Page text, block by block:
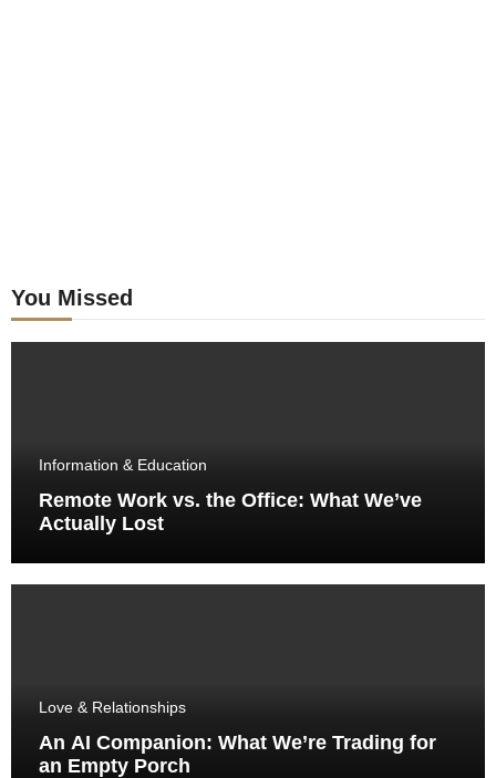
You Missed
Information & Education
Remote Work vs. the Office: What We’ve
Actually Lost
Love & Relationships
An AI Companion: What We’re Trading for
an Empty Porch